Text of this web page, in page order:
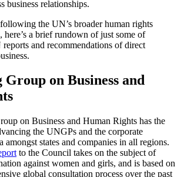
business relationships.
the UN’s broader human rights
a brief rundown of just some of
and recommendations of direct
on Business and
on Business and Human Rights has the
the UNGPs and the corporate
amongst states and companies in all regions.
to the Council takes on the subject of
against women and girls, and is based on
global consultation process over the past